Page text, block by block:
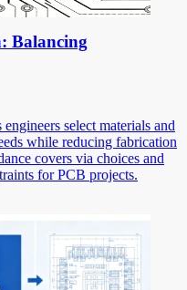
Balancing
select materials and
while reducing fabrication
covers via choices and
for PCB projects.